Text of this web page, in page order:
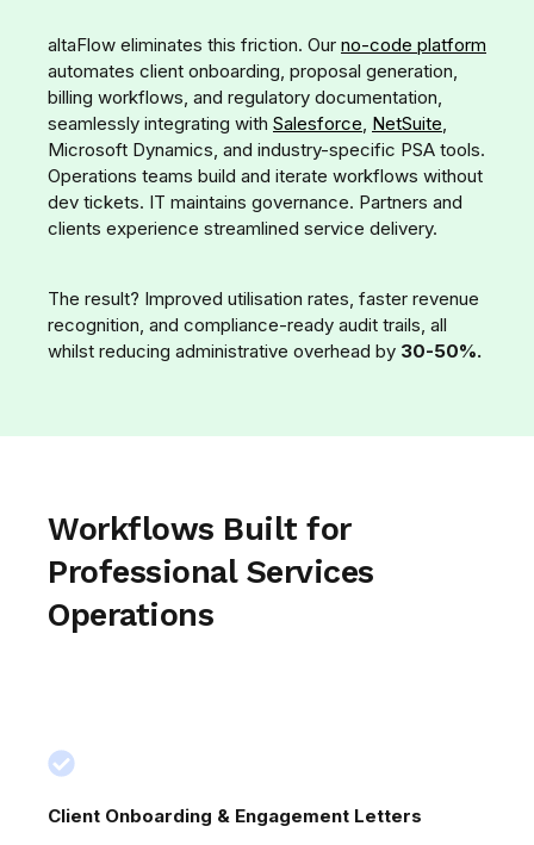
altaFlow eliminates this friction. Our no-code platform
automates client onboarding, proposal generation,
billing workflows, and regulatory documentation,
seamlessly integrating with Salesforce, NetSuite,
Microsoft Dynamics, and industry-specific PSA tools.
Operations teams build and iterate workflows without
dev tickets. IT maintains governance. Partners and
clients experience streamlined service delivery.
The result? Improved utilisation rates, faster revenue
recognition, and compliance-ready audit trails, all
whilst reducing administrative overhead by 30-50%.
Workflows Built for
Professional Services
Operations
Client Onboarding & Engagement Letters